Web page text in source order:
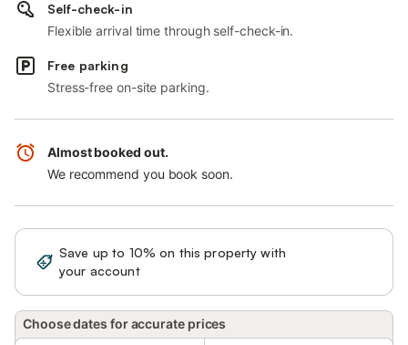
Self-check-in
Flexible arrival time through self-check-in.
Free parking
Stress-free on-site parking.
Almost booked out.
We recommend you book soon.
Save up to 10% on this property with
your account
Choose dates for accurate prices